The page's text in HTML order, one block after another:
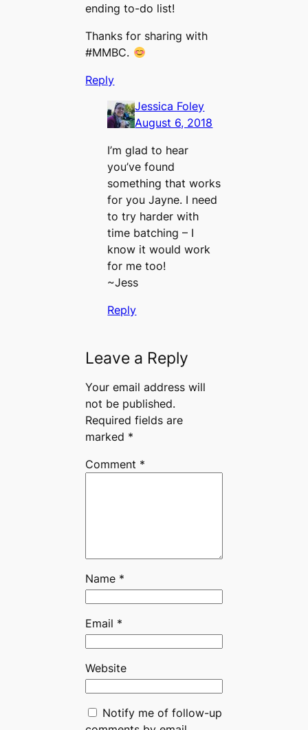
ending to-do list!
Thanks for sharing with
#MMBC.
Reply
Jessica Foley
August 6, 2018
I’m glad to hear
you’ve found
something that works
for you Jayne. I need
to try harder with
time batching – I
know it would work
for me too!
~Jess
Reply
Leave a Reply
Your email address will
not be published.
Required fields are
marked *
Comment *
Name *
Email *
Website
Notify me of follow-up